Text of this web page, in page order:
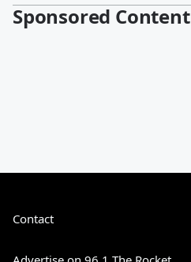
Sponsored Content
Contact